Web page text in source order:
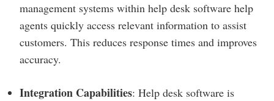
management systems within help desk software help
agents quickly access relevant information to assist
customers. This reduces response times and improves
accuracy.
Integration Capabilities: Help desk software is